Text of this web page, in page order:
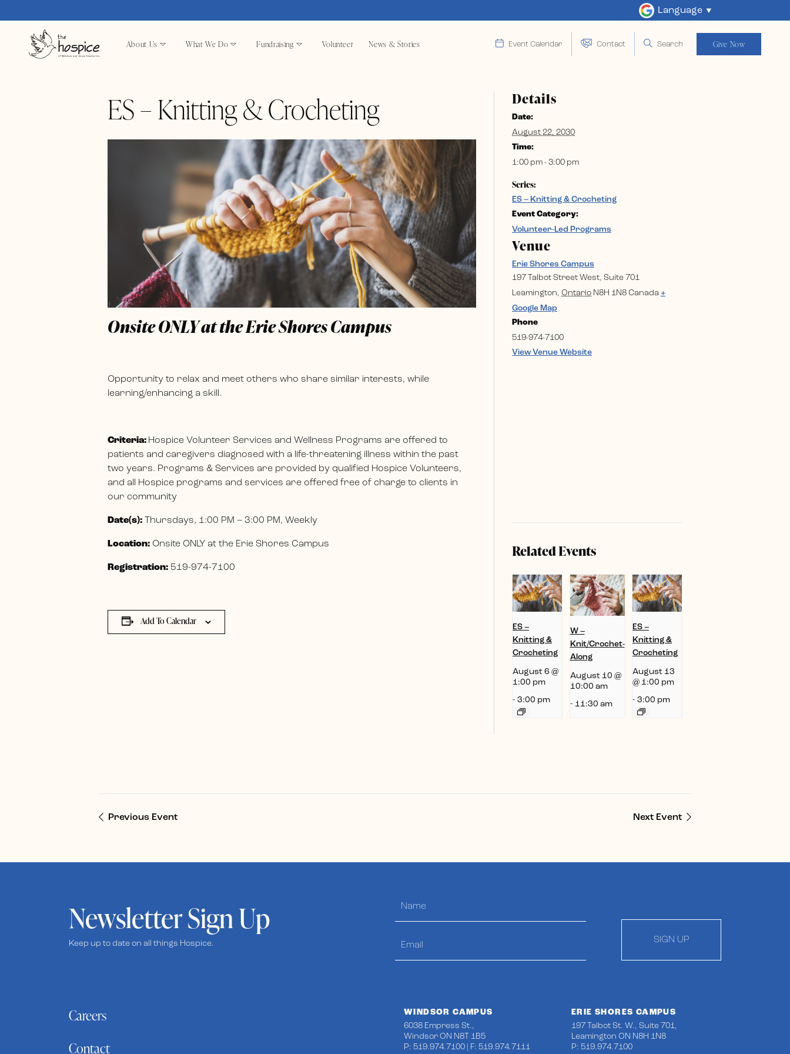
Language
About Us What We Do Fundraising Volunteer News & Stories Event Calendar Contact Search Give Now
ES – Knitting & Crocheting
Onsite ONLY at the Erie Shores Campus
Opportunity to relax and meet others who share similar interests, while
learning/enhancing a skill.
Criteria: Hospice Volunteer Services and Wellness Programs are offered to
patients and caregivers diagnosed with a life-threatening illness within the past
two years. Programs & Services are provided by qualified Hospice Volunteers,
and all Hospice programs and services are offered free of charge to clients in
our community
Date(s): Thursdays, 1:00 PM – 3:00 PM, Weekly
Location: Onsite ONLY at the Erie Shores Campus
Registration: 519-974-7100
Add To Calendar
Details
Date:
August 22, 2030
Time:
1:00 pm - 3:00 pm
Series:
ES – Knitting & Crocheting
Event Category:
Volunteer-Led Programs
Venue
Erie Shores Campus
197 Talbot Street West, Suite 701
Leamington, Ontario N8H 1N8 Canada +
Google Map
Phone
519-974-7100
View Venue Website
Related Events
ES –
Knitting &
Crocheting
August 6 @
1:00 pm
- 3:00 pm
W –
Knit/Crochet-
Along
August 10 @
10:00 am
- 11:30 am
ES –
Knitting &
Crocheting
August 13
@ 1:00 pm
- 3:00 pm
Previous Event Next Event
Newsletter Sign Up
Keep up to date on all things Hospice. SIGN UP
Careers
Contact
WINDSOR CAMPUS
6038 Empress St.,
Windsor ON N8T 1B5
P: 519.974.7100 | F: 519.974.7111
ERIE SHORES CAMPUS
197 Talbot St. W., Suite 701,
Leamington ON N8H 1N8
P: 519.974.7100